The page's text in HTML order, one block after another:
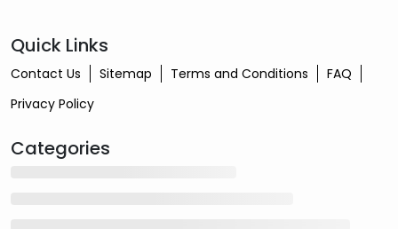
Quick Links
Contact Us Sitemap Terms and Conditions
FAQ
Privacy Policy
Categories